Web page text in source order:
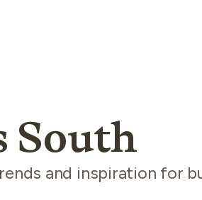
South
and inspiration for